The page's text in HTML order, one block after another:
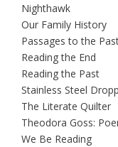
Nighthawk
Our Family History
Passages to the
Reading the End
Reading the Past
Stainless Steel
The Literate Quilter
Theodora Goss:
We Be Reading